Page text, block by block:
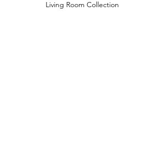
Living Room Collection